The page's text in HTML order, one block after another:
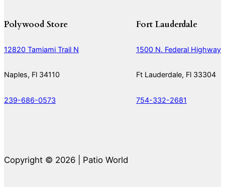
Polywood Store
12820 Tamiami Trail N
Naples, Fl 34110
239-686-0573
Fort Lauderdale
1500 N. Federal Highway
Ft Lauderdale, Fl 33304
754-332-2681
Copyright © 2026 | Patio World